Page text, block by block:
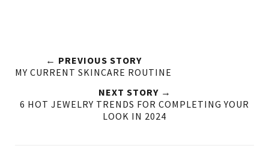
← PREVIOUS STORY
MY CURRENT SKINCARE ROUTINE
NEXT STORY →
6 HOT JEWELRY TRENDS FOR COMPLETING YOUR
LOOK IN 2024